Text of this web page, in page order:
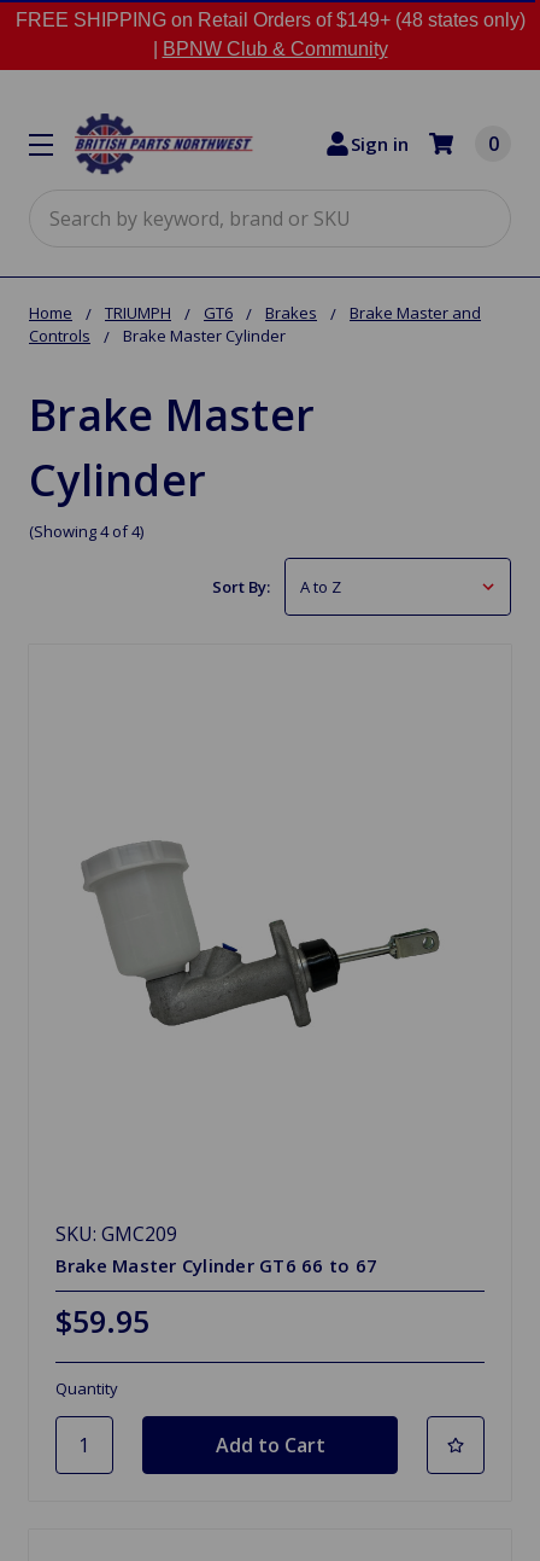
FREE SHIPPING on Retail Orders of $149+ (48 states only)
BPNW Club & Community
Sign in 0
Home TRIUMPH GT6 Brakes
Brake Master and
Controls
Brake Master Cylinder
Brake Master
Cylinder
(Showing 4 of 4)
Sort By:
SKU: GMC209
Brake Master Cylinder GT6 66 to 67
$59.95
Quantity